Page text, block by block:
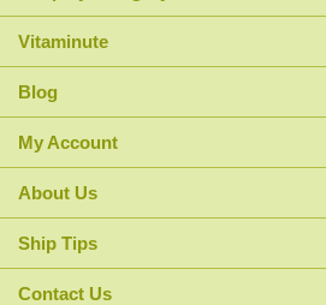
Vitaminute
Blog
My Account
About Us
Ship Tips
Contact Us